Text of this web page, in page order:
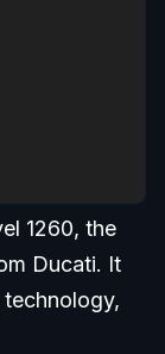
1260, the
Ducati. It